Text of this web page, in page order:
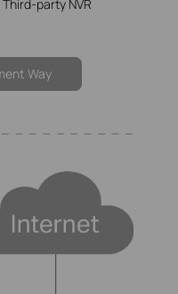
Third-party NVR
Way